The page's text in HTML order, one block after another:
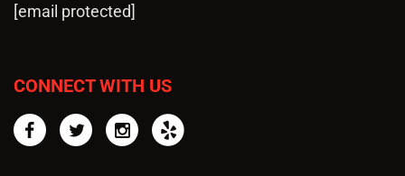
[email protected]
CONNECT WITH US
FacebookTwitterInstagram
Yelp